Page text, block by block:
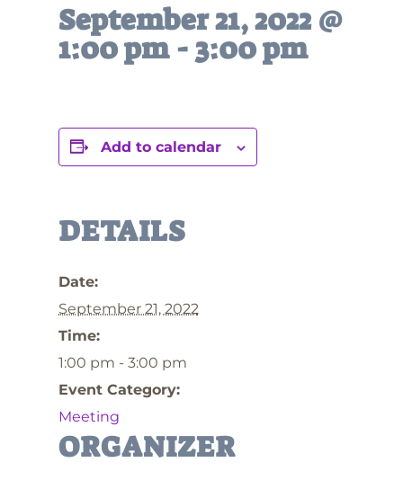
September 21, 2022 @
1:00 pm-3:00 pm
Add to calendar
DETAILS
Date:
September 21, 2022
Time:
1:00 pm - 3:00 pm
Event Category:
Meeting
ORGANIZER